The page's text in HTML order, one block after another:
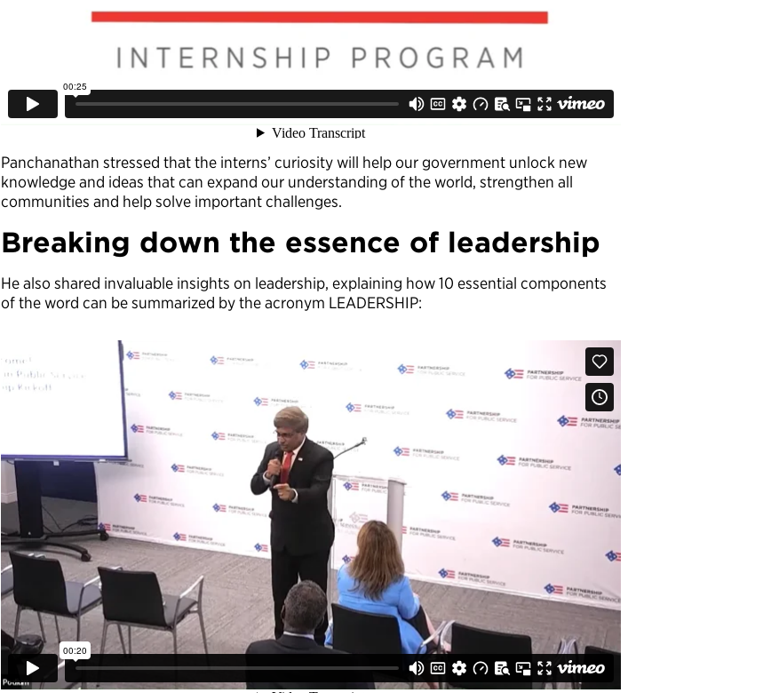
Panchanathan stressed that the interns’ curiosity will help our government unlock new
knowledge and ideas that can expand our understanding of the world, strengthen all
communities and help solve important challenges.
Breaking down the essence of leadership
He also shared invaluable insights on leadership, explaining how 10 essential components
of the word can be summarized by the acronym LEADERSHIP: